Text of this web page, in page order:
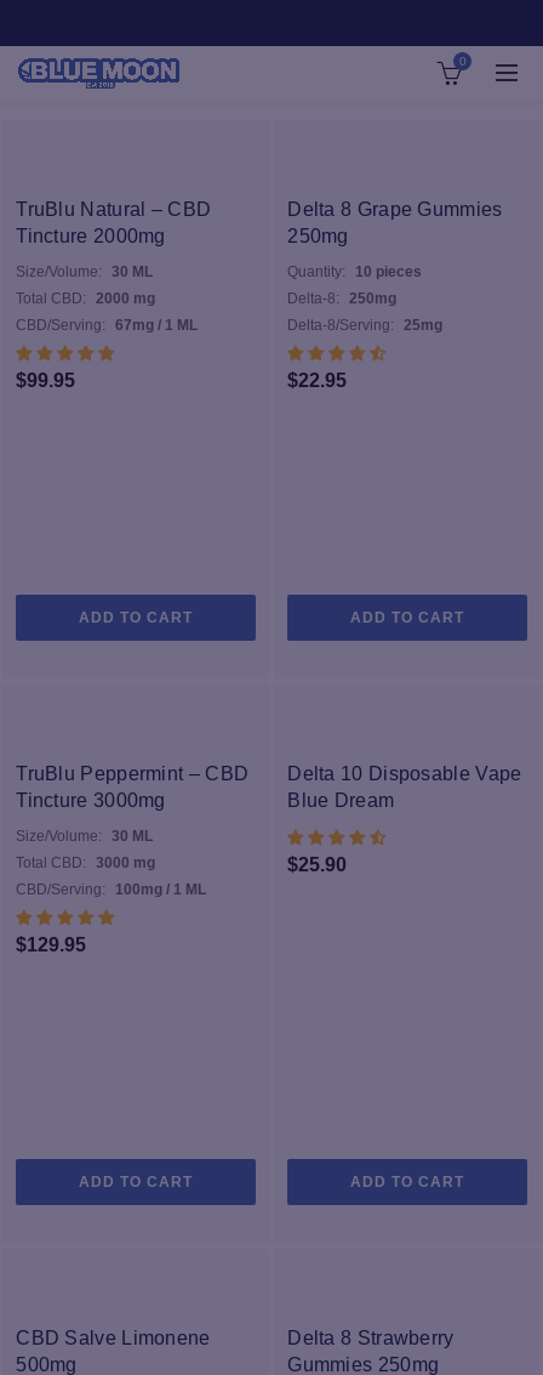
0
TruBlu Natural – CBD
Tincture 2000mg
Size/Volume:
30 ML
Total CBD:
2000 mg
CBD/Serving:
67mg / 1 ML
$99.95
ADD TO CART
Delta 8 Grape Gummies
250mg
Quantity:
10 pieces
Delta-8:
250mg
Delta-8/Serving:
25mg
$22.95
ADD TO CART
TruBlu Peppermint – CBD
Tincture 3000mg
Size/Volume:
30 ML
Total CBD:
3000 mg
CBD/Serving:
100mg / 1 ML
$129.95
ADD TO CART
Delta 10 Disposable Vape
Blue Dream
$25.90
ADD TO CART
CBD Salve Limonene
500mg
Delta 8 Strawberry
Gummies 250mg